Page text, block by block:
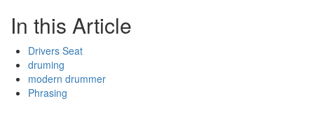
In this Article
Drivers Seat
druming
modern drummer
Phrasing